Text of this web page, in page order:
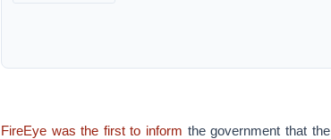
FireEye was the first to inform the government that